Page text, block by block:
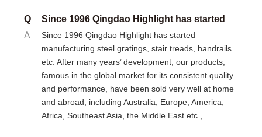
Q
Since 1996 Qingdao Highlight has started
A
Since 1996 Qingdao Highlight has started
manufacturing steel gratings, stair treads, handrails
etc. After many years’ development, our products,
famous in the global market for its consistent quality
and performance, have been sold very well at home
and abroad, including Australia, Europe, America,
Africa, Southeast Asia, the Middle East etc.,